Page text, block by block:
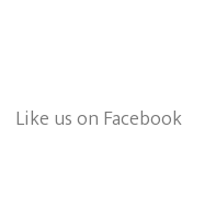
Like us on Facebook